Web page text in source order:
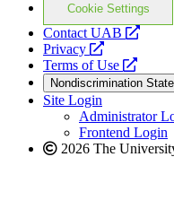
Cookie Settings
Contact UAB
opens
Privacy
opens
a
new
website
Terms of Use
opens
a
new
Nondiscrimination
Site Login
Administrator
Frontend Login
2026 The